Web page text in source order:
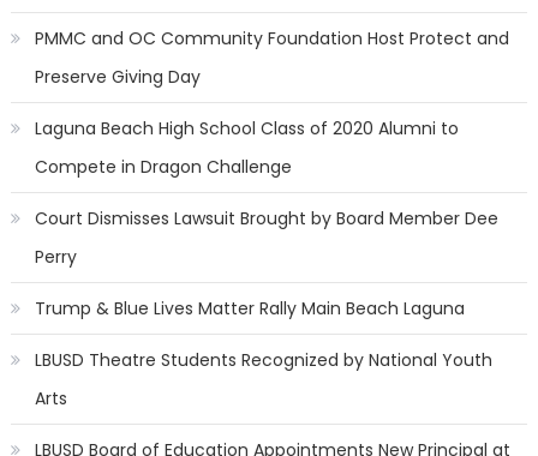
PMMC and OC Community Foundation Host Protect and
Preserve Giving Day
Laguna Beach High School Class of 2020 Alumni to
Compete in Dragon Challenge
Court Dismisses Lawsuit Brought by Board Member Dee
Perry
Trump & Blue Lives Matter Rally Main Beach Laguna
LBUSD Theatre Students Recognized by National Youth
Arts
LBUSD Board of Education Appointments New Principal at